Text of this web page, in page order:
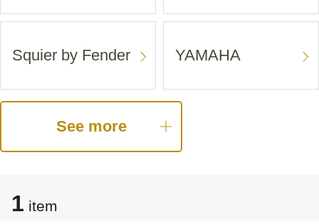
Squier by Fender YAMAHA
See more
1 item